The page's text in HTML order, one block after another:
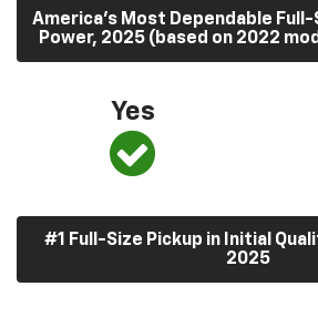
America’s Most Dependable Full-
Power, 2025 (based on 2022
Yes
#1 Full-Size Pickup in Initial
2025